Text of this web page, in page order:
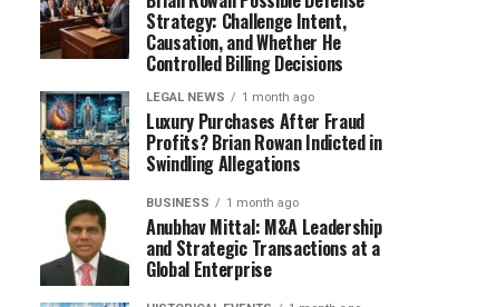
Strategy: Challenge Intent,
Causation, and Whether He
Controlled Billing Decisions
LEGAL NEWS 1 month ago
Luxury Purchases After Fraud
Profits? Brian Rowan Indicted in
Swindling Allegations
BUSINESS 1 month ago
Anubhav Mittal: M&A Leadership
and Strategic Transactions at a
Global Enterprise